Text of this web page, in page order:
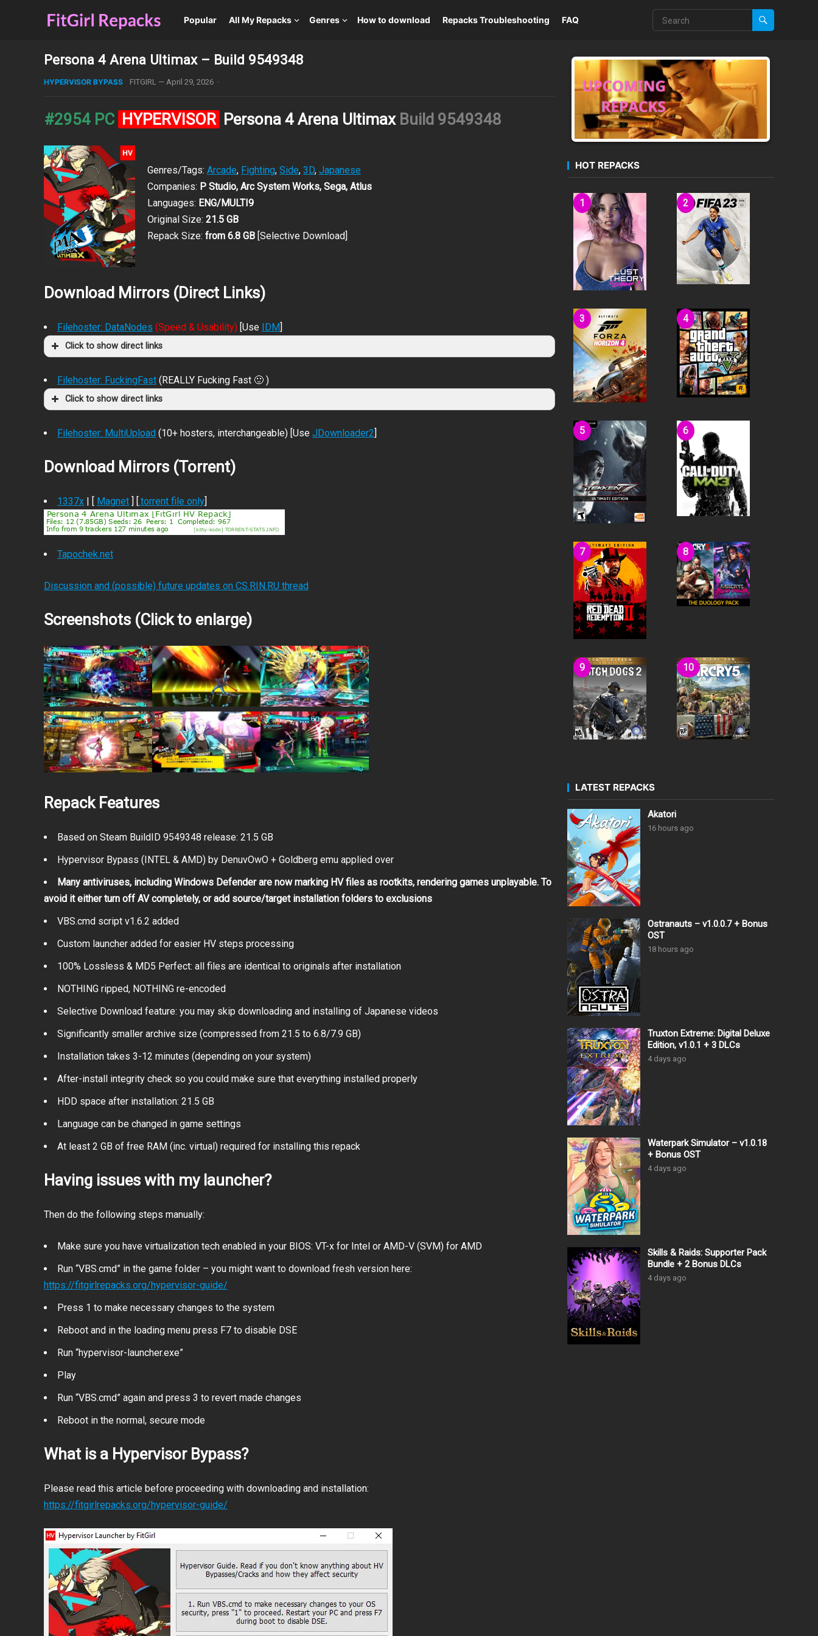
Popular All My Repacks Genres How to download Repacks Troubleshooting FAQ
Persona 4 Arena Ultimax – Build 9549348
HYPERVISOR BYPASS FITGIRL — April 29, 2026 ·
#2954 PC HYPERVISOR Persona 4 Arena Ultimax Build 9549348
Genres/Tags: Arcade, Fighting, Side, 3D, Japanese
Companies: P Studio, Arc System Works, Sega, Atlus
Languages: ENG/MULTI9
Original Size: 21.5 GB
Repack Size: from 6.8 GB [Selective Download]
Download Mirrors (Direct Links)
Filehoster: DataNodes (Speed & Usability) [Use IDM]
Click to show direct links
Filehoster: FuckingFast (REALLY Fucking Fast 🙂 )
Click to show direct links
Filehoster: MultiUpload (10+ hosters, interchangeable) [Use JDownloader2]
Download Mirrors (Torrent)
1337x | [ Magnet ] [.torrent file only]
Tapochek.net
Discussion and (possible) future updates on CS.RIN.RU thread
Screenshots (Click to enlarge)
Repack Features
Based on Steam BuildID 9549348 release: 21.5 GB
Hypervisor Bypass (INTEL & AMD) by DenuvOwO + Goldberg emu applied over
Many antiviruses, including Windows Defender are now marking HV files as rootkits, rendering games unplayable. To
avoid it either turn off AV completely, or add source/target installation folders to exclusions
VBS.cmd script v1.6.2 added
Custom launcher added for easier HV steps processing
100% Lossless & MD5 Perfect: all files are identical to originals after installation
NOTHING ripped, NOTHING re-encoded
Selective Download feature: you may skip downloading and installing of Japanese videos
Significantly smaller archive size (compressed from 21.5 to 6.8/7.9 GB)
Installation takes 3-12 minutes (depending on your system)
After-install integrity check so you could make sure that everything installed properly
HDD space after installation: 21.5 GB
Language can be changed in game settings
At least 2 GB of free RAM (inc. virtual) required for installing this repack
Having issues with my launcher?
Then do the following steps manually:
Make sure you have virtualization tech enabled in your BIOS: VT-x for Intel or AMD-V (SVM) for AMD
Run “VBS.cmd” in the game folder – you might want to download fresh version here:
https://fitgirlrepacks.org/hypervisor-guide/
Press 1 to make necessary changes to the system
Reboot and in the loading menu press F7 to disable DSE
Run “hypervisor-launcher.exe”
Play
Run “VBS.cmd” again and press 3 to revert made changes
Reboot in the normal, secure mode
What is a Hypervisor Bypass?
Please read this article before proceeding with downloading and installation:
https://fitgirlrepacks.org/hypervisor-guide/
HOT REPACKS
LATEST REPACKS
Akatori
16 hours ago
Ostranauts – v1.0.0.7 + Bonus
OST
18 hours ago
Truxton Extreme: Digital Deluxe
Edition, v1.0.1 + 3 DLCs
4 days ago
Waterpark Simulator – v1.0.18
+ Bonus OST
4 days ago
Skills & Raids: Supporter Pack
Bundle + 2 Bonus DLCs
4 days ago